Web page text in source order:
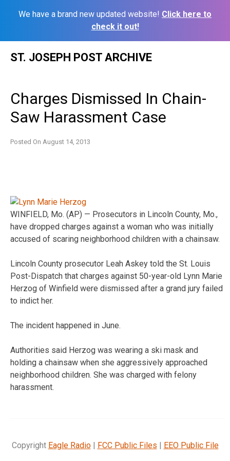
We have a brand new updated website! Click here to
check it out!
ST. JOSEPH POST ARCHIVE
Charges Dismissed In Chain-
Saw Harassment Case
Posted On August 14, 2013
WINFIELD, Mo. (AP) — Prosecutors in Lincoln County, Mo.,
have dropped charges against a woman who was initially
accused of scaring neighborhood children with a chainsaw.
Lincoln County prosecutor Leah Askey told the St. Louis
Post-Dispatch that charges against 50-year-old Lynn Marie
Herzog of Winfield were dismissed after a grand jury failed
to indict her.
The incident happened in June.
Authorities said Herzog was wearing a ski mask and
holding a chainsaw when she aggressively approached
neighborhood children. She was charged with felony
harassment.
Copyright Eagle Radio| FCC Public Files | EEO Public File